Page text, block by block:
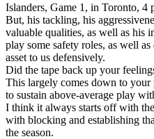
Islanders, Game 1, in Toronto, 4
But, his tackling, his
valuable qualities, as well as his
play some safety roles, as well
asset to us defensively.
Did the tape back up your
This largely comes down to
to sustain above-average play
I think it always starts off with
with blocking and establishing
the season.